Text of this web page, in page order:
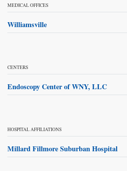
MEDICAL OFFICES
Williamsville
CENTERS
Endoscopy Center of WNY, LLC
HOSPITAL AFFILIATIONS
Millard Fillmore Suburban Hospital